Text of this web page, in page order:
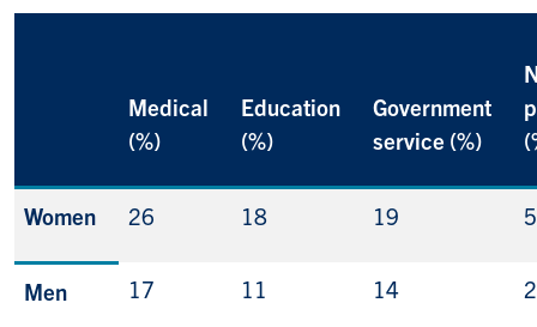
Medical
(%)
Education
(%)
Government
service (%)
Women 26 18 19 5
Men 17 11 14 2